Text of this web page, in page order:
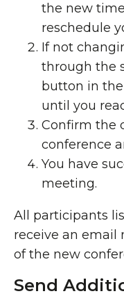
the new
reschedule
If not
through the
button in
until you
Confirm the
conference
You have
meeting.
All participants
receive an
of the new
Send